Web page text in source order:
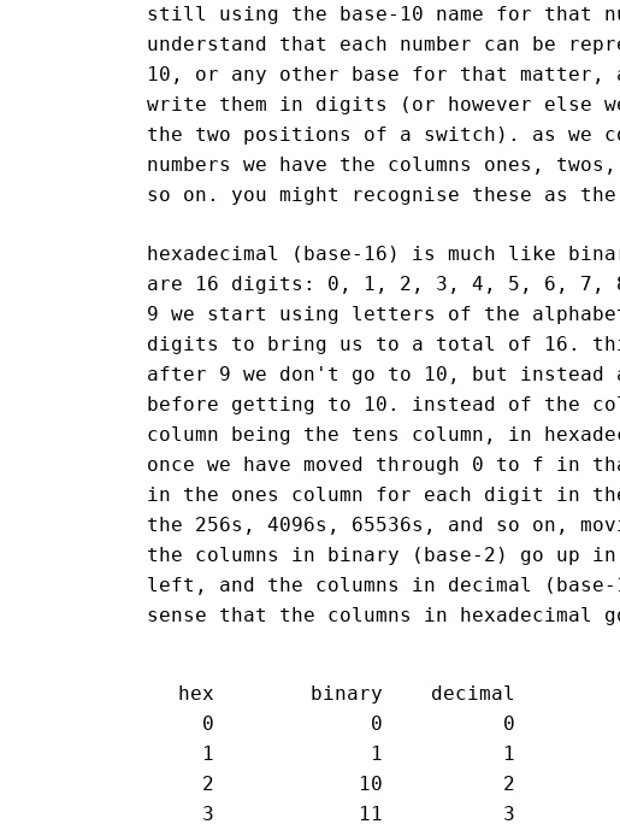
still using the base-10 name for that
understand that each number can be
10, or any other base for that matter,
write them in digits (or however else
the two positions of a switch). as we
numbers we have the columns ones,
so on. you might recognise these as
hexadecimal (base-16) is much like
are 16 digits: 0, 1, 2, 3, 4, 5, 6,
9 we start using letters of the
digits to bring us to a total of 16. this
after 9 we don't go to 10, but
before getting to 10. instead of the
column being the tens column, in
once we have moved through 0 to f in
in the ones column for each digit in
the 256s, 4096s, 65536s, and so on,
the columns in binary (base-2) go up
left, and the columns in decimal
sense that the columns in hexadecimal
hex        binary    decimal
   0             0          0
   1             1          1
   2            10          2
   3            11          3